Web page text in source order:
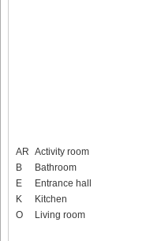
AR Activity room
B
Bathroom
E
Entrance hall
K
Kitchen
O
Living room